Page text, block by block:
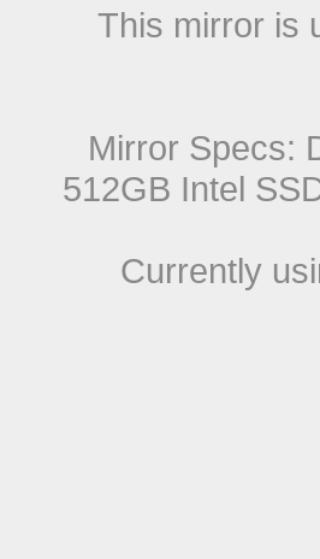
This mirror is
Mirror Specs:
512GB Intel
Currently